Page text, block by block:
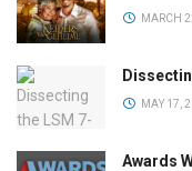
MARCH
MAY 17,
Awards